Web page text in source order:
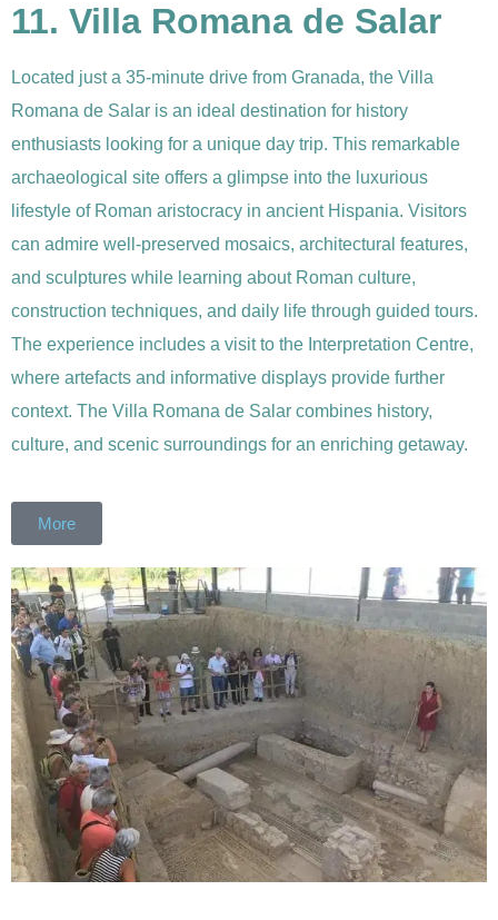
11. Villa Romana de Salar
Located just a 35-minute drive from Granada, the Villa
Romana de Salar is an ideal destination for history
enthusiasts looking for a unique day trip. This remarkable
archaeological site offers a glimpse into the luxurious
lifestyle of Roman aristocracy in ancient Hispania. Visitors
can admire well-preserved mosaics, architectural features,
and sculptures while learning about Roman culture,
construction techniques, and daily life through guided tours.
The experience includes a visit to the Interpretation Centre,
where artefacts and informative displays provide further
context. The Villa Romana de Salar combines history,
culture, and scenic surroundings for an enriching getaway.
More